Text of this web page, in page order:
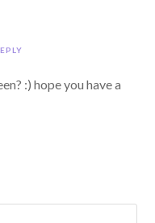
:) hope you have a